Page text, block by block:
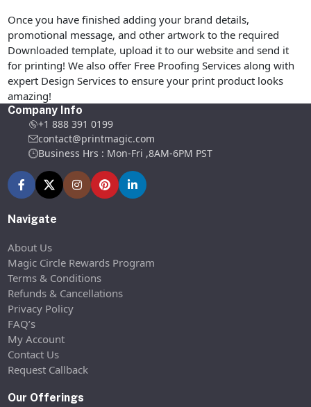
Once you have finished adding your brand details,
promotional message, and other artwork to the required
Downloaded template, upload it to our website and send it
for printing! We also offer Free Proofing Services along with
expert Design Services to ensure your print product looks
amazing!
Company Info
+1 888 391 0199
contact@printmagic.com
Business Hrs : Mon-Fri ,8AM-6PM PST
Navigate
About Us
Magic Circle Rewards Program
Terms & Conditions
Refunds & Cancellations
Privacy Policy
FAQ’s
My Account
Contact Us
Request Callback
Our Offerings